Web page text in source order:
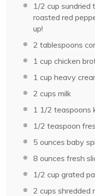
1/2 cup sundried
roasted red
up!
2 tablespoons
1 cup chicken
1 cup heavy
2 cups milk
1 1/2 teaspoons
1/2 teaspoon
5 ounces baby
8 ounces fresh
1/2 cup grated
2 cups shredded